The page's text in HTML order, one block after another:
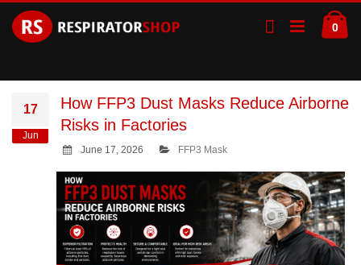
to
Content
0
17
Jun
How FFP3 Dust Masks Reduce Airborne
Risks in Factories
June 17, 2026 FFP3 Mask